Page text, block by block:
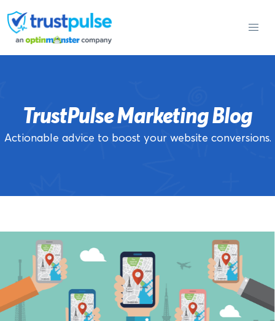
to
content
TrustPulse Marketing Blog
Actionable advice to boost your website conversions.